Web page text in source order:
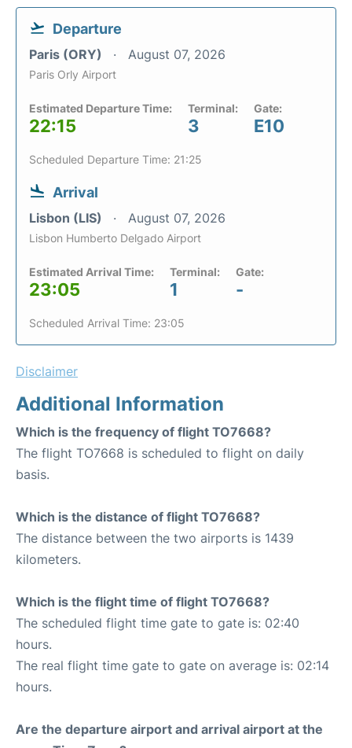
Departure
Paris (ORY) August 07, 2026
Paris Orly Airport
Estimated Departure Time:
22:15
Terminal:
3
Gate:
E10
Scheduled Departure Time: 21:25
Arrival
Lisbon (LIS) August 07, 2026
Lisbon Humberto Delgado Airport
Estimated Arrival Time:
23:05
Terminal:
1
Gate:
-
Scheduled Arrival Time: 23:05
Disclaimer
Additional Information
Which is the frequency of flight TO7668?
The flight TO7668 is scheduled to flight on daily
basis.
Which is the distance of flight TO7668?
The distance between the two airports is 1439
kilometers.
Which is the flight time of flight TO7668?
The scheduled flight time gate to gate is: 02:40
hours.
The real flight time gate to gate on average is: 02:14
hours.
Are the departure airport and arrival airport at the